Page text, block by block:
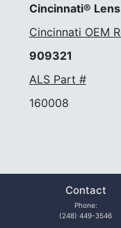
Cincinnati® Lens
Cincinnati OEM
909321
ALS Part #
160008
Contact
Phone:
(248) 449-3546